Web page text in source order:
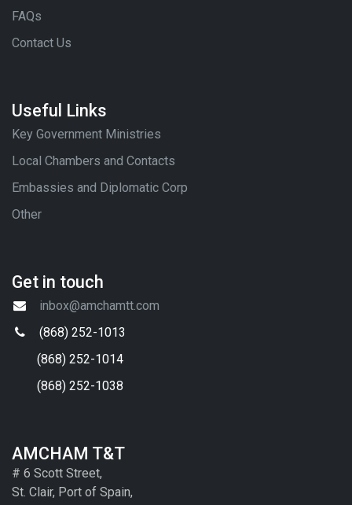
FAQs
Contact Us
Useful Links
Key Government Ministries
Local Chambers and Contacts
Embassies and Diplomatic Corp
Other
Get in touch
inbox@amchamtt.com
(868) 252-1013
(868) 252-1014
(868) 252-1038
AMCHAM T&T
# 6 Scott Street,
St. Clair, Port of Spain,